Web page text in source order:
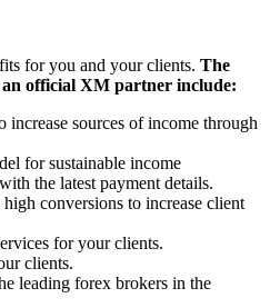
for you and your clients. The
an official XM partner include:
increase sources of income through
for sustainable income
the latest payment details.
conversions to increase client
for your clients.
clients.
leading forex brokers in the